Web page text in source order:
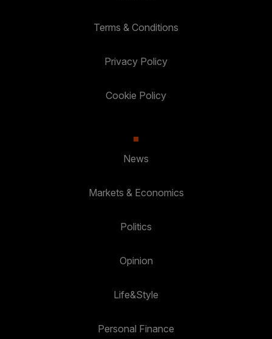
Terms & Conditions
Privacy Policy
Cookie Policy
News
Markets & Economics
Politics
Opinion
Life&Style
Personal Finance